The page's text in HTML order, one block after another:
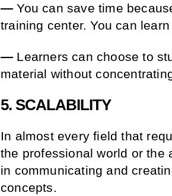
— You can save time
training center. You can
— Learners can choose to
material without
5. SCALABILITY
In almost every field that
the professional world or the
in communicating and
concepts.